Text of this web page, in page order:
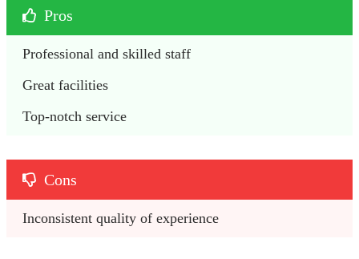
Pros
Professional and skilled staff
Great facilities
Top-notch service
Cons
Inconsistent quality of experience